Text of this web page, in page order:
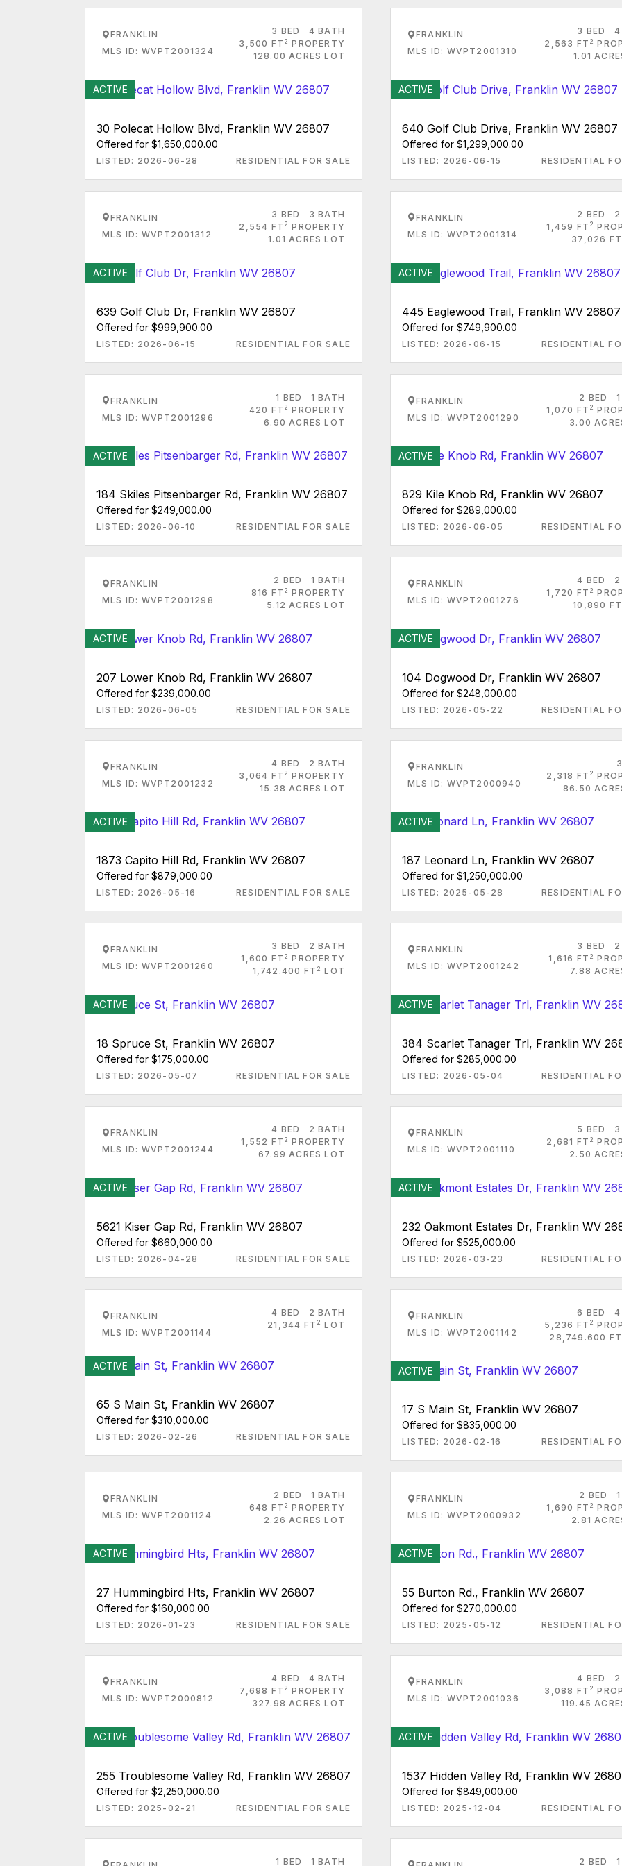
FRANKLIN
MLS ID: WVPT2001324
3 BED
4 BATH
3,500 FT 2 PROPERTY
128.00 ACRES LOT
ACTIVE
30 Polecat Hollow Blvd, Franklin WV 26807
Offered for $1,650,000.00
LISTED: 2026-06-28 RESIDENTIAL FOR SALE
FRANKLIN
MLS ID: WVPT2001310
3 BED
4
2,563 FT 2
1.01
ACTIVE
640 Golf Club Drive, Franklin WV 26807
Offered for $1,299,000.00
LISTED: 2026-06-15 RESIDENTIAL
FRANKLIN
MLS ID: WVPT2001312
3 BED
3 BATH
2,554 FT 2 PROPERTY
1.01 ACRES LOT
ACTIVE
639 Golf Club Dr, Franklin WV 26807
Offered for $999,900.00
LISTED: 2026-06-15 RESIDENTIAL FOR SALE
FRANKLIN
MLS ID: WVPT2001314
2 BED
2
1,459 FT 2
37,026 FT
ACTIVE
445 Eaglewood Trail, Franklin WV 26807
Offered for $749,900.00
LISTED: 2026-06-15 RESIDENTIAL
FRANKLIN
MLS ID: WVPT2001296
1 BED
1 BATH
420 FT 2 PROPERTY
6.90 ACRES LOT
ACTIVE
184 Skiles Pitsenbarger Rd, Franklin WV 26807
Offered for $249,000.00
LISTED: 2026-06-10 RESIDENTIAL FOR SALE
FRANKLIN
MLS ID: WVPT2001290
2 BED
1,070 FT 2
3.00
ACTIVE
829 Kile Knob Rd, Franklin WV 26807
Offered for $289,000.00
LISTED: 2026-06-05 RESIDENTIAL
FRANKLIN
MLS ID: WVPT2001298
2 BED
1 BATH
816 FT 2 PROPERTY
5.12 ACRES LOT
ACTIVE
207 Lower Knob Rd, Franklin WV 26807
Offered for $239,000.00
LISTED: 2026-06-05 RESIDENTIAL FOR SALE
FRANKLIN
MLS ID: WVPT2001276
4 BED
2
1,720 FT 2
10,890 FT
ACTIVE
104 Dogwood Dr, Franklin WV 26807
Offered for $248,000.00
LISTED: 2026-05-22 RESIDENTIAL
FRANKLIN
MLS ID: WVPT2001232
4 BED
2 BATH
3,064 FT 2 PROPERTY
15.38 ACRES LOT
ACTIVE
1873 Capito Hill Rd, Franklin WV 26807
Offered for $879,000.00
LISTED: 2026-05-16 RESIDENTIAL FOR SALE
FRANKLIN
MLS ID: WVPT2000940
2,318 FT 2
86.50
ACTIVE
187 Leonard Ln, Franklin WV 26807
Offered for $1,250,000.00
LISTED: 2025-05-28 RESIDENTIAL
FRANKLIN
MLS ID: WVPT2001260
3 BED
2 BATH
1,600 FT 2 PROPERTY
1,742.400 FT 2 LOT
ACTIVE
18 Spruce St, Franklin WV 26807
Offered for $175,000.00
LISTED: 2026-05-07 RESIDENTIAL FOR SALE
FRANKLIN
MLS ID: WVPT2001242
3 BED
2
1,616 FT 2
7.88
ACTIVE
384 Scarlet Tanager Trl, Franklin WV
Offered for $285,000.00
LISTED: 2026-05-04 RESIDENTIAL
FRANKLIN
MLS ID: WVPT2001244
4 BED
2 BATH
1,552 FT 2 PROPERTY
67.99 ACRES LOT
ACTIVE
5621 Kiser Gap Rd, Franklin WV 26807
Offered for $660,000.00
LISTED: 2026-04-28 RESIDENTIAL FOR SALE
FRANKLIN
MLS ID: WVPT2001110
5 BED
3
2,681 FT 2
2.50
ACTIVE
232 Oakmont Estates Dr, Franklin WV
Offered for $525,000.00
LISTED: 2026-03-23 RESIDENTIAL
FRANKLIN
MLS ID: WVPT2001144
4 BED
2 BATH
21,344 FT 2 LOT
ACTIVE
65 S Main St, Franklin WV 26807
Offered for $310,000.00
LISTED: 2026-02-26 RESIDENTIAL FOR SALE
FRANKLIN
MLS ID: WVPT2001142
6 BED
4
5,236 FT 2
28,749.600 FT
ACTIVE
17 S Main St, Franklin WV 26807
Offered for $835,000.00
LISTED: 2026-02-16 RESIDENTIAL
FRANKLIN
MLS ID: WVPT2001124
2 BED
1 BATH
648 FT 2 PROPERTY
2.26 ACRES LOT
ACTIVE
27 Hummingbird Hts, Franklin WV 26807
Offered for $160,000.00
LISTED: 2026-01-23 RESIDENTIAL FOR SALE
FRANKLIN
MLS ID: WVPT2000932
2 BED
1,690 FT 2
2.81
ACTIVE
55 Burton Rd., Franklin WV 26807
Offered for $270,000.00
LISTED: 2025-05-12 RESIDENTIAL
FRANKLIN
MLS ID: WVPT2000812
4 BED
4 BATH
7,698 FT 2 PROPERTY
327.98 ACRES LOT
ACTIVE
255 Troublesome Valley Rd, Franklin WV 26807
Offered for $2,250,000.00
LISTED: 2025-02-21 RESIDENTIAL FOR SALE
FRANKLIN
MLS ID: WVPT2001036
4 BED
2
3,088 FT 2
119.45
ACTIVE
1537 Hidden Valley Rd, Franklin WV
Offered for $849,000.00
LISTED: 2025-12-04 RESIDENTIAL
1 BED 1 BATH 2 BED